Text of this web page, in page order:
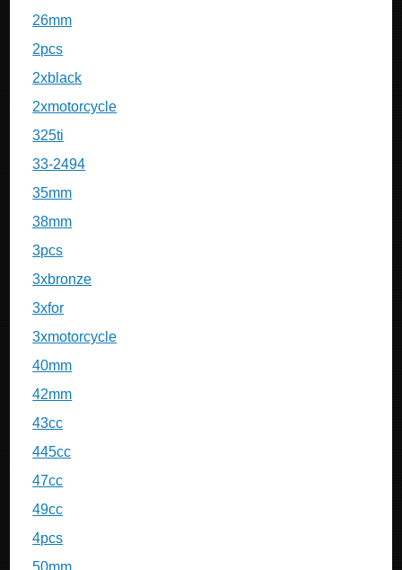
26mm
2pcs
2xblack
2xmotorcycle
325ti
33-2494
35mm
38mm
3pcs
3xbronze
3xfor
3xmotorcycle
40mm
42mm
43cc
445cc
47cc
49cc
4pcs
50mm